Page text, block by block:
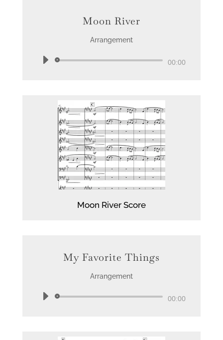
Moon River
Arrangement
Audio
00:00
Moon River Score
My Favorite Things
Arrangement
Audio
00:00